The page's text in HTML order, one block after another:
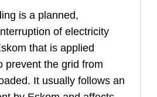
is a planned,
of electricity
that is applied
prevent the grid from
It usually follows an